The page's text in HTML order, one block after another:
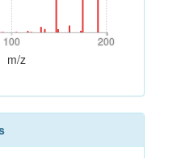
100 200
100 200
m/z